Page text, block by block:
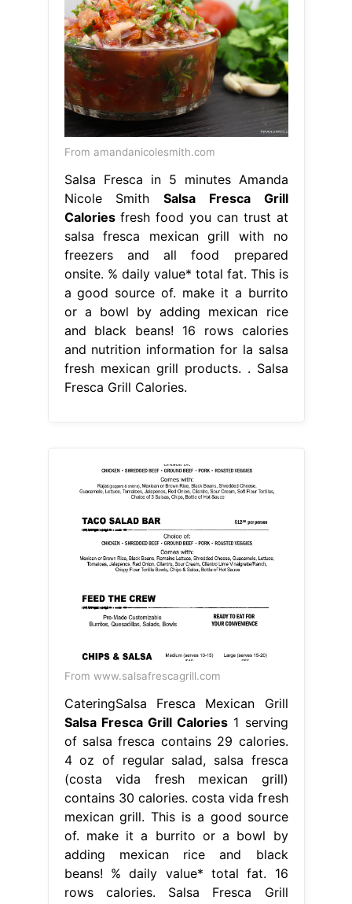
From amandanicolesmith.com
Salsa Fresca in 5 minutes Amanda
Nicole Smith Salsa Fresca Grill
Caloriesfresh food you can trust at
salsa fresca mexican grill with no
freezers and all food prepared
onsite. % daily value* total fat. This is
a good source of. make it a burrito
or a bowl by adding mexican rice
and black beans! 16 rows calories
and nutrition information for la salsa
fresh mexican grill products. . Salsa
Fresca Grill Calories.
From www.salsafrescagrill.com
CateringSalsa Fresca Mexican Grill
Salsa Fresca Grill Calories 1 serving
of salsa fresca contains 29 calories.
4 oz of regular salad, salsa fresca
(costa vida fresh mexican grill)
contains 30 calories. costa vida fresh
mexican grill. This is a good source
of. make it a burrito or a bowl by
adding mexican rice and black
beans! % daily value* total fat. 16
rows calories. Salsa Fresca Grill